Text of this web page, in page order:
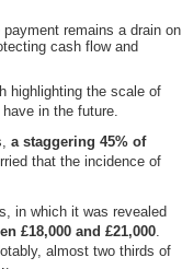
remains a drain on
cash flow and
highlighting the scale of
in the future.
a staggering 45% of
that the incidence of
in which it was revealed
£18,000 and £21,000.
almost two thirds of